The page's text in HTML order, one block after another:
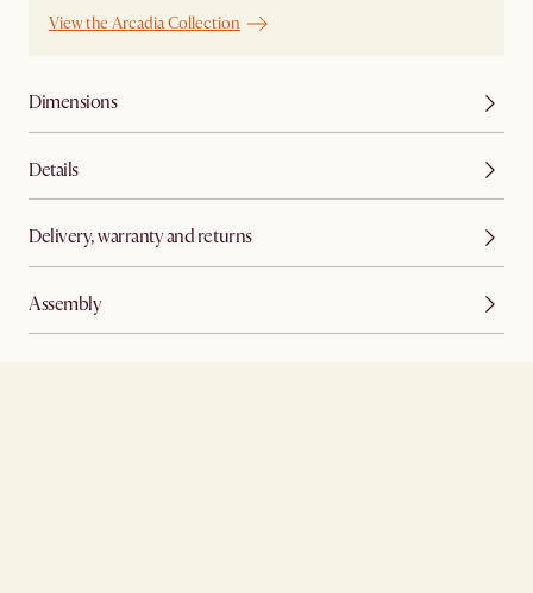
View the Arcadia Collection
Dimensions
Details
Delivery, warranty and returns
Assembly